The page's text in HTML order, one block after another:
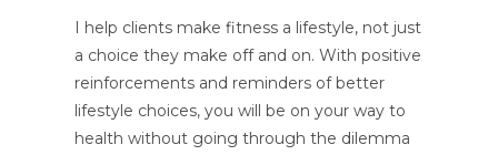
I help clients make fitness a lifestyle, not just
a choice they make off and on. With positive
reinforcements and reminders of better
lifestyle choices, you will be on your way to
health without going through the dilemma